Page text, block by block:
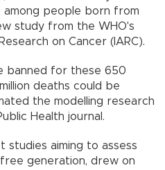
among people born from
study from the WHO's
on Cancer (IARC).
banned for these 650
deaths could be
the modelling research
Health journal.
studies aiming to assess
generation, drew on